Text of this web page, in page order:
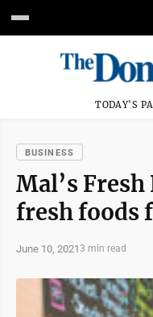
TODAY'S
BUSINESS
Mal’s
fresh foods
June 10, 20213 min read